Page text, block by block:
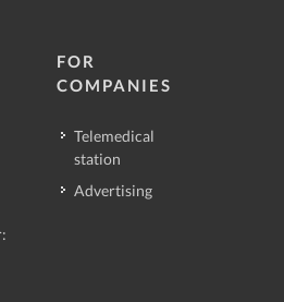
FOR
COMPANIES
Telemedical
station
Advertising